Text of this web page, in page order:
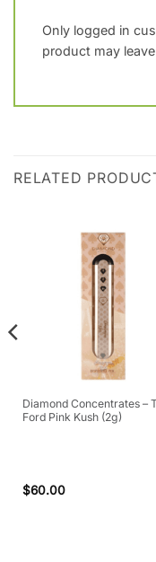
Only logged in
product may
RELATED
Diamond Concentrates –
Ford Pink Kush (2g)
$60.00